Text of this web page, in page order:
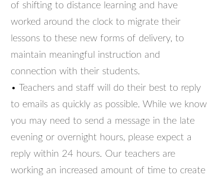
of shifting to distance learning and have
worked around the clock to migrate their
lessons to these new forms of delivery, to
maintain meaningful instruction and
connection with their students.
• Teachers and staff will do their best to reply
to emails as quickly as possible. While we know
you may need to send a message in the late
evening or overnight hours, please expect a
reply within 24 hours. Our teachers are
working an increased amount of time to create